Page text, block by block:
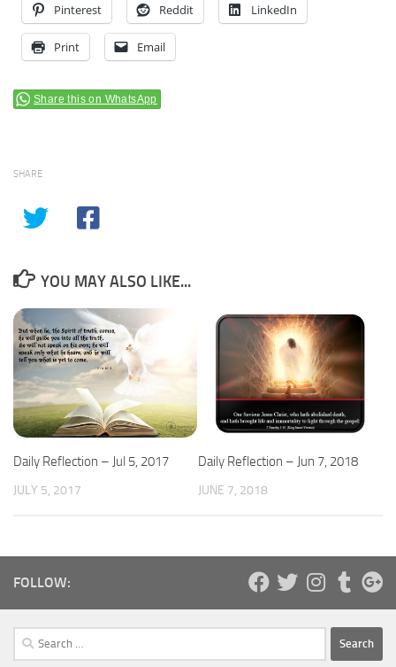
Pinterest Reddit LinkedIn
Print Email
Share this on WhatsApp
SHARE
YOU MAY ALSO LIKE...
Daily Reflection – Jul 5, 2017
JULY 5, 2017
Daily Reflection – Jun 7, 2018
JUNE 7, 2018
FOLLOW:
Search
for: